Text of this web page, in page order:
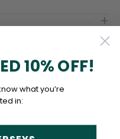
10% OFF!
what you’re
in: